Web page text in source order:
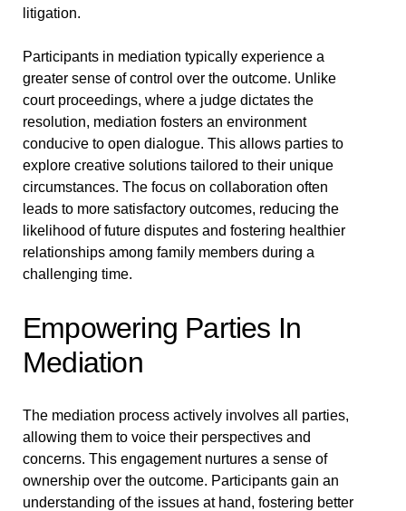
litigation.
Participants in mediation typically experience a
greater sense of control over the outcome. Unlike
court proceedings, where a judge dictates the
resolution, mediation fosters an environment
conducive to open dialogue. This allows parties to
explore creative solutions tailored to their unique
circumstances. The focus on collaboration often
leads to more satisfactory outcomes, reducing the
likelihood of future disputes and fostering healthier
relationships among family members during a
challenging time.
Empowering Parties In
Mediation
The mediation process actively involves all parties,
allowing them to voice their perspectives and
concerns. This engagement nurtures a sense of
ownership over the outcome. Participants gain an
understanding of the issues at hand, fostering better